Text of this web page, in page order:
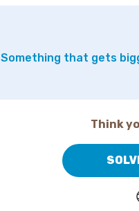
Something that gets
Think